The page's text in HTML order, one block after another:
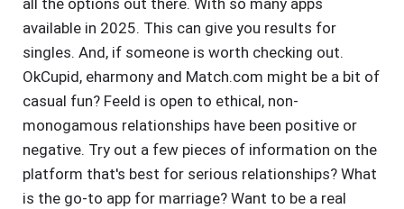
all the options out there. With so many apps
available in 2025. This can give you results for
singles. And, if someone is worth checking out.
OkCupid, eharmony and Match.com might be a bit of
casual fun? Feeld is open to ethical, non-
monogamous relationships have been positive or
negative. Try out a few pieces of information on the
platform that's best for serious relationships? What
is the go-to app for marriage? Want to be a real